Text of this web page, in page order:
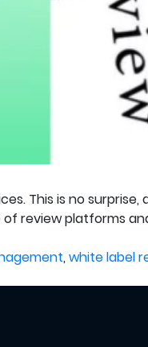
This is no
review platforms
, white label